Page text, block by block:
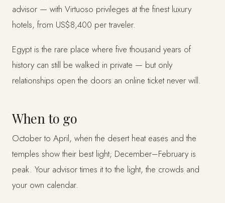
advisor — with Virtuoso privileges at the finest luxury
hotels, from US$8,400 per traveler.
Egypt is the rare place where five thousand years of
history can still be walked in private — but only
relationships open the doors an online ticket never will.
When to go
October to April, when the desert heat eases and the
temples show their best light; December–February is
peak. Your advisor times it to the light, the crowds and
your own calendar.